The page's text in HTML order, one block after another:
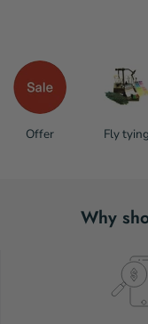
Offer Fly tying
Why